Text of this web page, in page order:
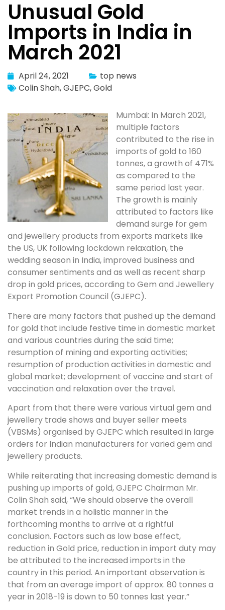
Unusual Gold
Imports in India in
March 2021
April 24, 2021
top news
Colin Shah,GJEPC,Gold
Mumbai: In March 2021,
multiple factors
contributed to the rise in
imports of gold to 160
tonnes, a growth of 471%
as compared to the
same period last year.
The growth is mainly
attributed to factors like
demand surge for gem
and jewellery products from exports markets like
the US, UK following lockdown relaxation, the
wedding season in India, improved business and
consumer sentiments and as well as recent sharp
drop in gold prices, according to Gem and Jewellery
Export Promotion Council (GJEPC).
There are many factors that pushed up the demand
for gold that include festive time in domestic market
and various countries during the said time;
resumption of mining and exporting activities;
resumption of production activities in domestic and
global market; development of vaccine and start of
vaccination and relaxation over the travel.
Apart from that there were various virtual gem and
jewellery trade shows and buyer seller meets
(VBSMs) organised by GJEPC which resulted in large
orders for Indian manufacturers for varied gem and
jewellery products.
While reiterating that increasing domestic demand is
pushing up imports of gold, GJEPC Chairman Mr.
Colin Shah said, “We should observe the overall
market trends in a holistic manner in the
forthcoming months to arrive at a rightful
conclusion. Factors such as low base effect,
reduction in Gold price, reduction in import duty may
be attributed to the increased imports in the
country in this period. An important observation is
that from an average import of approx. 80 tonnes a
year in 2018-19 is down to 50 tonnes last year.”